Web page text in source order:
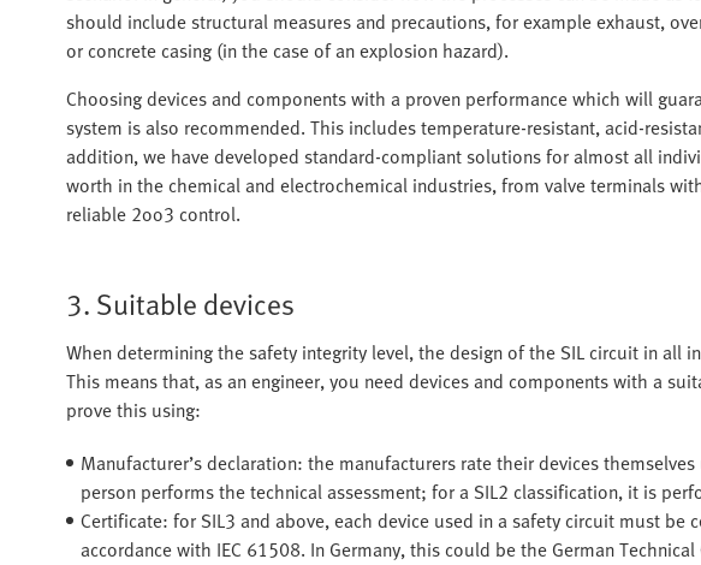
should include structural measures and precautions, for example exhaust,
or concrete casing (in the case of an explosion hazard).
Choosing devices and components with a proven performance which will
system is also recommended. This includes temperature-resistant, acid-
addition, we have developed standard-compliant solutions for almost all
worth in the chemical and electrochemical industries, from valve terminals
reliable 2oo3 control.
3. Suitable devices
When determining the safety integrity level, the design of the SIL circuit in all
This means that, as an engineer, you need devices and components with a
prove this using:
Manufacturer’s declaration: the manufacturers rate their devices
person performs the technical assessment; for a SIL2 classification, it is
Certificate: for SIL3 and above, each device used in a safety circuit must
accordance with IEC 61508. In Germany, this could be the German